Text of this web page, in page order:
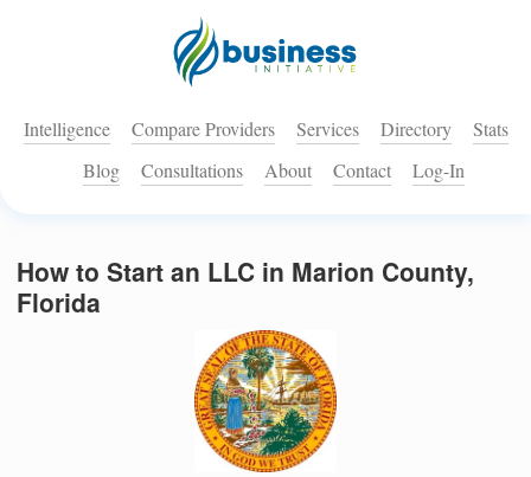
Intelligence Compare Providers Services Directory
Stats
Blog
Consultations About Contact Log-In
How to Start an LLC in Marion County,
Florida